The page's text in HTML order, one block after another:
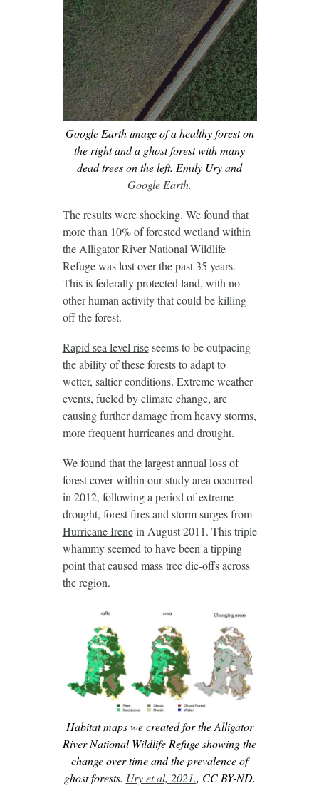
Google Earth image of a healthy forest on
the right and a ghost forest with many
dead trees on the left. Emily Ury and
Google Earth.
The results were shocking. We found that
more than 10% of forested wetland within
the Alligator River National Wildlife
Refuge was lost over the past 35 years.
This is federally protected land, with no
other human activity that could be killing
off the forest.
Rapid sea level riseseems to be outpacing
the ability of these forests to adapt to
wetter, saltier conditions. Extreme weather
events, fueled by climate change, are
causing further damage from heavy storms,
more frequent hurricanes and drought.
We found that the largest annual loss of
forest cover within our study area occurred
in 2012, following a period of extreme
drought, forest fires and storm surges from
Hurricane Irenein August 2011. This triple
whammy seemed to have been a tipping
point that caused mass tree die-offs across
the region.
Habitat maps we created for the Alligator
River National Wildlife Refuge showing the
change over time and the prevalence of
ghost forests. Ury et al, 2021., CC BY-ND.